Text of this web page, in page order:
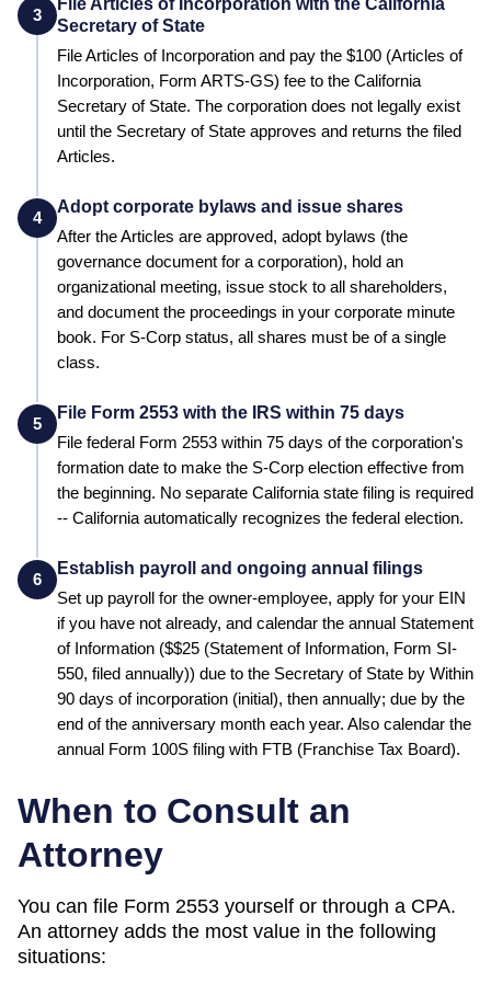
3
Secretary of State
File Articles of Incorporation and pay the $100 (Articles of
Incorporation, Form ARTS-GS) fee to the California
Secretary of State. The corporation does not legally exist
until the Secretary of State approves and returns the filed
Articles.
4
Adopt corporate bylaws and issue shares
After the Articles are approved, adopt bylaws (the
governance document for a corporation), hold an
organizational meeting, issue stock to all shareholders,
and document the proceedings in your corporate minute
book. For S-Corp status, all shares must be of a single
class.
5
File Form 2553 with the IRS within 75 days
File federal Form 2553 within 75 days of the corporation's
formation date to make the S-Corp election effective from
the beginning. No separate California state filing is required
-- California automatically recognizes the federal election.
6
Establish payroll and ongoing annual filings
Set up payroll for the owner-employee, apply for your EIN
if you have not already, and calendar the annual Statement
of Information ($$25 (Statement of Information, Form SI-
550, filed annually)) due to the Secretary of State by Within
90 days of incorporation (initial), then annually; due by the
end of the anniversary month each year. Also calendar the
annual Form 100S filing with FTB (Franchise Tax Board).
When to Consult an
Attorney
You can file Form 2553 yourself or through a CPA.
An attorney adds the most value in the following
situations: